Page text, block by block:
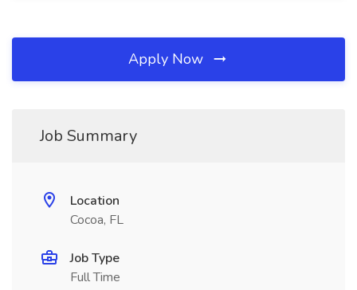
Apply Now
Job Summary
Location
Cocoa, FL
Job Type
Full Time